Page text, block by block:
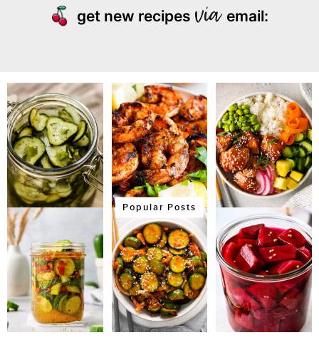
get new recipes email:
Popular Posts